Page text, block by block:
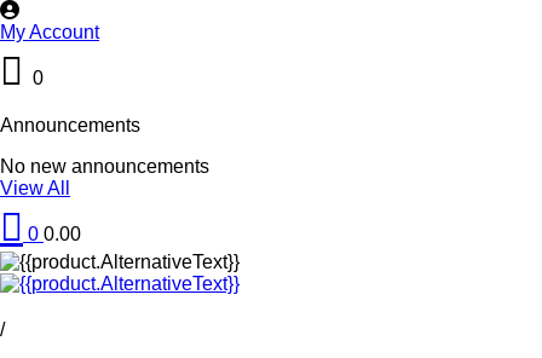
My Account
0
Announcements
No new announcements
View All
0 0.00
/